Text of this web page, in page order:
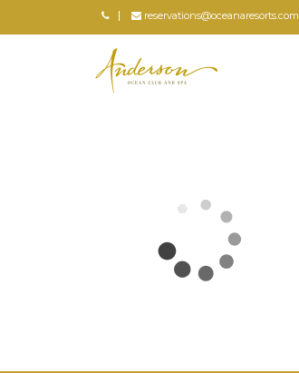
reservations@oceanaresorts.com